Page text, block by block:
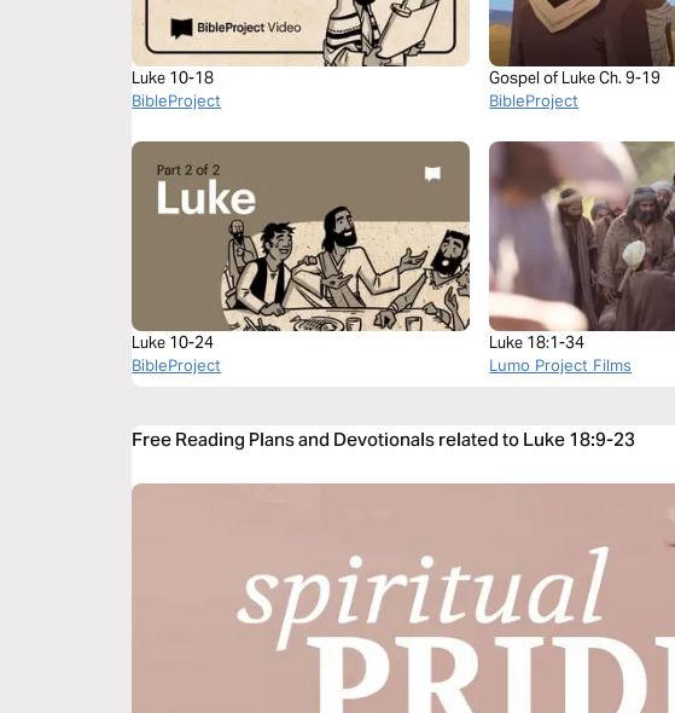
Luke 10-18
BibleProject
Gospel of Luke Ch. 9-19
BibleProject
Luke 10-24
BibleProject
Luke 18:1-34
Lumo Project Films
Free Reading Plans and Devotionals related to Luke 18:9-23